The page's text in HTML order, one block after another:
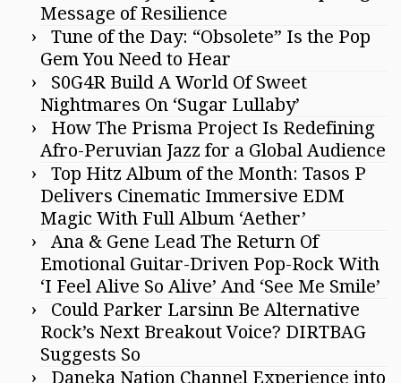
Message of Resilience
Tune of the Day: “Obsolete” Is the Pop
Gem You Need to Hear
S0G4R Build A World Of Sweet
Nightmares On ‘Sugar Lullaby’
How The Prisma Project Is Redefining
Afro-Peruvian Jazz for a Global Audience
Top Hitz Album of the Month: Tasos P
Delivers Cinematic Immersive EDM
Magic With Full Album ‘Aether’
Ana & Gene Lead The Return Of
Emotional Guitar-Driven Pop-Rock With
‘I Feel Alive So Alive’ And ‘See Me Smile’
Could Parker Larsinn Be Alternative
Rock’s Next Breakout Voice? DIRTBAG
Suggests So
Daneka Nation Channel Experience into